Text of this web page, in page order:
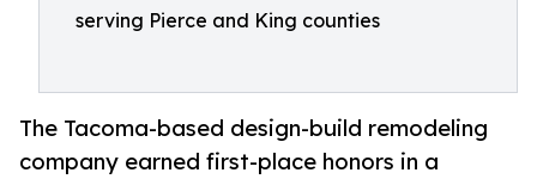
serving Pierce and King counties
The Tacoma-based design-build remodeling
company earned first-place honors in a